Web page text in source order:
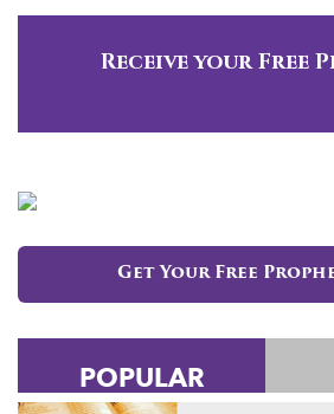
Receive your Free
Get Your Free
POPULAR